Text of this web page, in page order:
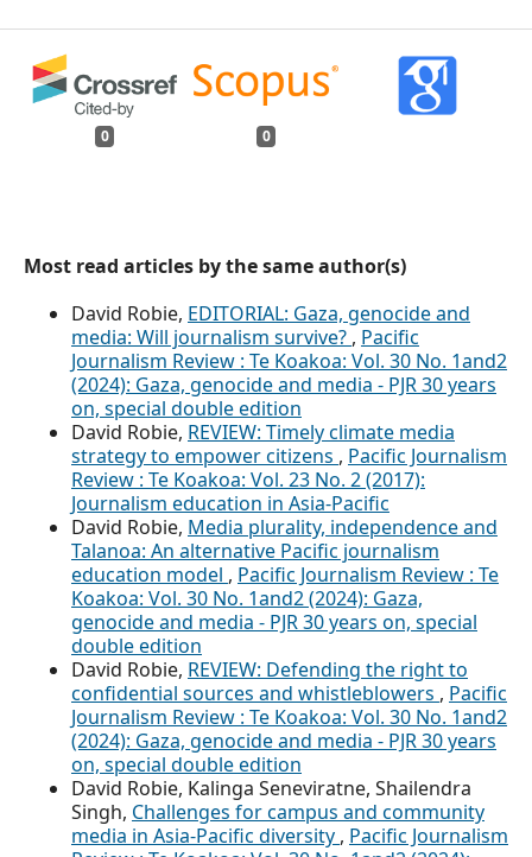
0 0
Most read articles by the same author(s)
David Robie, EDITORIAL: Gaza, genocide and
media: Will journalism survive? , Pacific
Journalism Review : Te Koakoa: Vol. 30 No. 1and2
(2024): Gaza, genocide and media - PJR 30 years
on, special double edition
David Robie, REVIEW: Timely climate media
strategy to empower citizens , Pacific Journalism
Review : Te Koakoa: Vol. 23 No. 2 (2017):
Journalism education in Asia-Pacific
David Robie, Media plurality, independence and
Talanoa: An alternative Pacific journalism
education model , Pacific Journalism Review : Te
Koakoa: Vol. 30 No. 1and2 (2024): Gaza,
genocide and media - PJR 30 years on, special
double edition
David Robie, REVIEW: Defending the right to
confidential sources and whistleblowers , Pacific
Journalism Review : Te Koakoa: Vol. 30 No. 1and2
(2024): Gaza, genocide and media - PJR 30 years
on, special double edition
David Robie, Kalinga Seneviratne, Shailendra
Singh, Challenges for campus and community
media in Asia-Pacific diversity , Pacific Journalism